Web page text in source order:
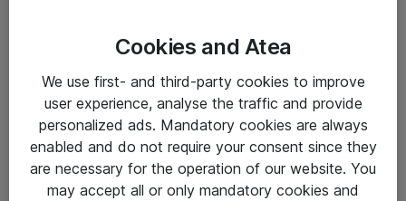
Cookies and Atea
We use first- and third-party cookies to improve
user experience, analyse the traffic and provide
personalized ads. Mandatory cookies are always
enabled and do not require your consent since they
are necessary for the operation of our website. You
may accept all or only mandatory cookies and